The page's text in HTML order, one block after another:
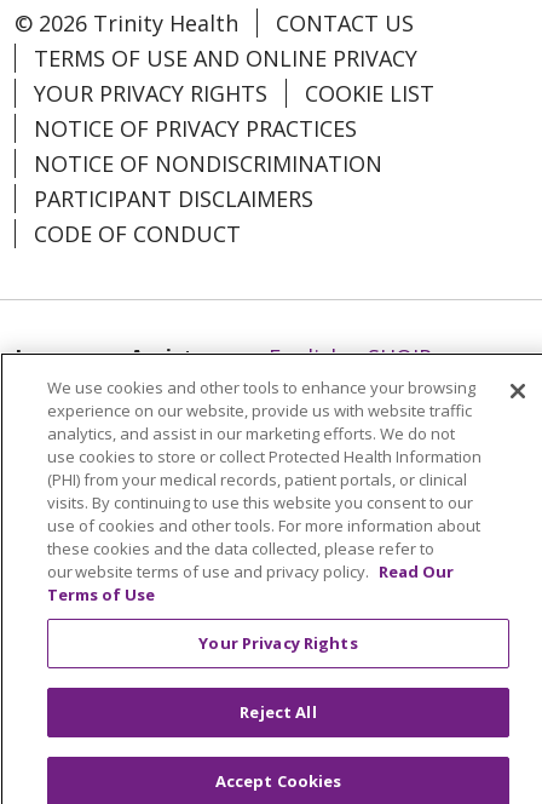
© 2026 Trinity Health
CONTACT US
TERMS OF USE AND ONLINE PRIVACY
YOUR PRIVACY RIGHTS
COOKIE LIST
NOTICE OF PRIVACY PRACTICES
NOTICE OF NONDISCRIMINATION
PARTICIPANT DISCLAIMERS
CODE OF CONDUCT
Language Assistance: English
SHQIP
አማርኛ
العربية বাংলা မြန်မာ
中文
Kabuverdianu
Nederlands
Français
Deutsch
Ελληνικά ગુજરાતી
हिंदी
Lus Hmoob
Ìgbò Italiano 日本語
ភាសាខ្មែរ
한국어
ລາວ ਪੰਜਾਬੀ POLSKI
فارسی
Português do Brasil
Tagalog తెలుగు ไทย
We use cookies and other tools to enhance your browsing
experience on our website, provide us with website traffic
analytics, and assist in our marketing efforts. We do not
use cookies to store or collect Protected Health Information
(PHI) from your medical records, patient portals, or clinical
visits. By continuing to use this website you consent to our
use of cookies and other tools. For more information about
these cookies and the data collected, please refer to
our website terms of use and privacy policy. Read Our
Terms of Use
Your Privacy Rights
Reject All
Accept Cookies